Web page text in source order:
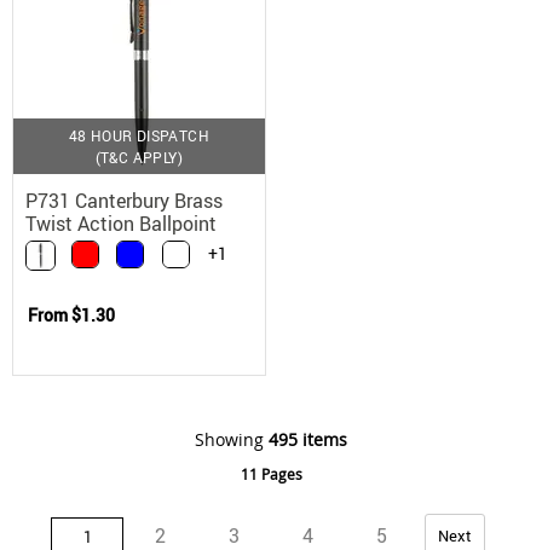
48 HOUR DISPATCH
(T&C APPLY)
P731 Canterbury Brass
Twist Action Ballpoint
Stylus Pen
+1
From$1.30
Showing 495 items
11 Pages
You're currently reading page
1 2 3 4 5 Next